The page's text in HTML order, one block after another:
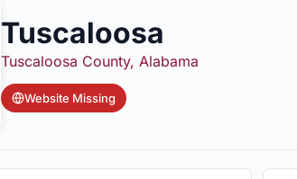
Tuscaloosa
Tuscaloosa County, Alabama
Website Missing